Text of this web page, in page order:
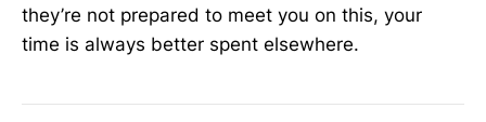
they’re not prepared to meet you on this, your
time is always better spent elsewhere.